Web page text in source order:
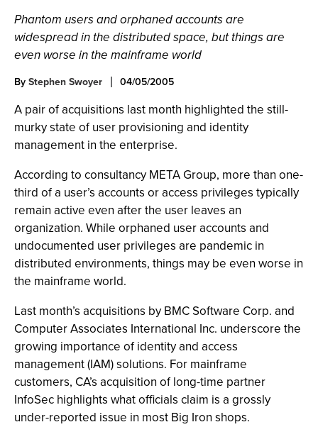
Phantom users and orphaned accounts are
widespread in the distributed space, but things are
even worse in the mainframe world
ByStephen Swoyer 04/05/2005
A pair of acquisitions last month highlighted the still-
murky state of user provisioning and identity
management in the enterprise.
According to consultancy META Group, more than one-
third of a user’s accounts or access privileges typically
remain active even after the user leaves an
organization. While orphaned user accounts and
undocumented user privileges are pandemic in
distributed environments, things may be even worse in
the mainframe world.
Last month’s acquisitions by BMC Software Corp. and
Computer Associates International Inc. underscore the
growing importance of identity and access
management (IAM) solutions. For mainframe
customers, CA’s acquisition of long-time partner
InfoSec highlights what officials claim is a grossly
under-reported issue in most Big Iron shops.